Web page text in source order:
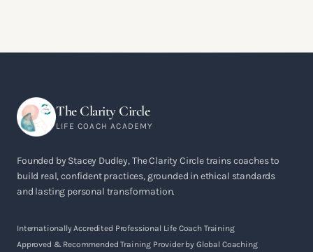
The Clarity Circle
LIFE COACH ACADEMY
Founded by Stacey Dudley, The Clarity Circle trains coaches to
build real, confident practices, grounded in ethical standards
and lasting personal transformation.
Internationally Accredited Professional Life Coach Training
Approved & Recommended Training Provider by Global Coaching